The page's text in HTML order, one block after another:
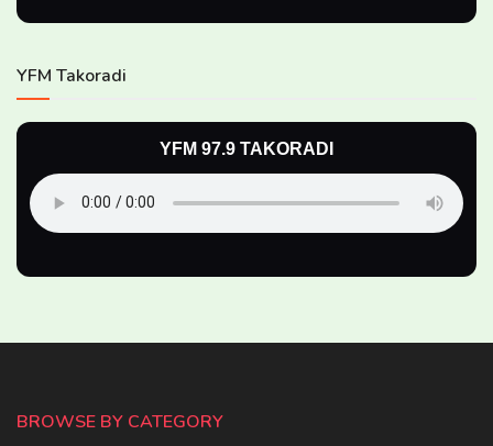
YFM Takoradi
YFM 97.9 TAKORADI
BROWSE BY CATEGORY